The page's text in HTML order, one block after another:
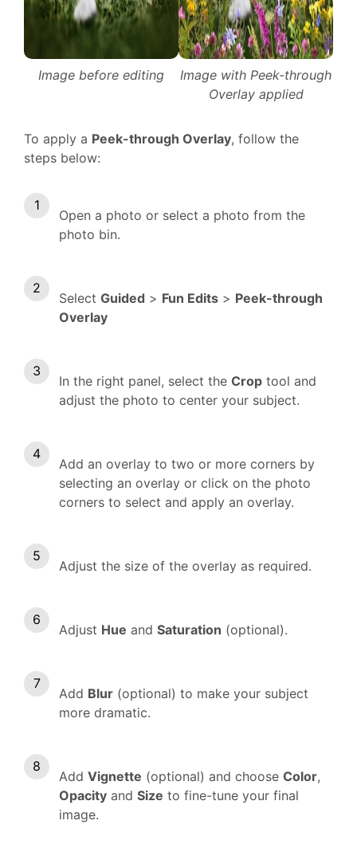
Image before editing
Image with Peek-through
Overlay applied
To apply a Peek-through Overlay, follow the
steps below:
Open a photo or select a photo from the
photo bin.
Select Guided > Fun Edits > Peek-through
Overlay
In the right panel, select the Crop tool and
adjust the photo to center your subject.
Add an overlay to two or more corners by
selecting an overlay or click on the photo
corners to select and apply an overlay.
Adjust the size of the overlay as required.
Adjust Hue and Saturation (optional).
Add Blur (optional) to make your subject
more dramatic.
Add Vignette (optional) and choose Color,
Opacity and Size to fine-tune your final
image.